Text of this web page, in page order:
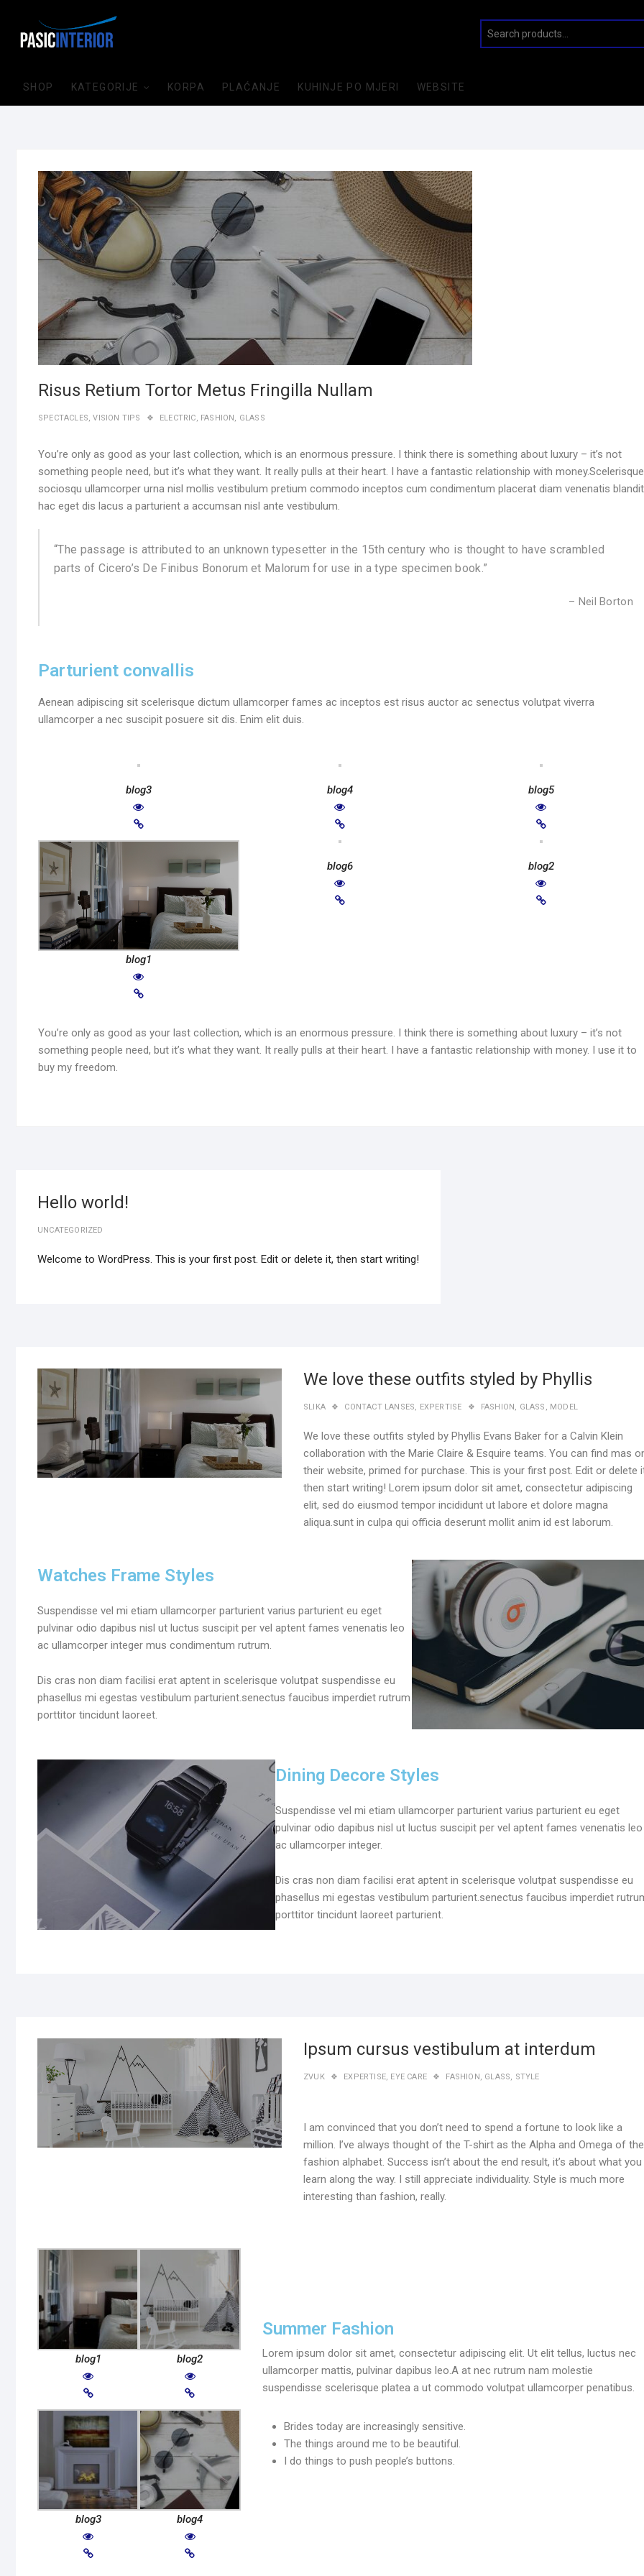
SHOP KATEGORIJE KORPA PLAĆANJE KUHINJE PO MJERI WEBSITE
Risus Retium Tortor Metus Fringilla Nullam
SPECTACLES,VISION TIPS ELECTRIC, FASHION, GLASS
You’re only as good as your last collection, which is an enormous pressure. I think there is something about luxury – it’s not
something people need, but it’s what they want. It really pulls at their heart. I have a fantastic relationship with money.Scelerisque
sociosqu ullamcorper urna nisl mollis vestibulum pretium commodo inceptos cum condimentum placerat diam venenatis blandit
hac eget dis lacus a parturient a accumsan nisl ante vestibulum.
“The passage is attributed to an unknown typesetter in the 15th century who is thought to have scrambled
parts of Cicero’s De Finibus Bonorum et Malorum for use in a type specimen book.”
– Neil Borton
Parturient convallis
Aenean adipiscing sit scelerisque dictum ullamcorper fames ac inceptos est risus auctor ac senectus volutpat viverra
ullamcorper a nec suscipit posuere sit dis. Enim elit duis.
blog3 blog4 blog5
blog1
blog6 blog2
You’re only as good as your last collection, which is an enormous pressure. I think there is something about luxury – it’s not
something people need, but it’s what they want. It really pulls at their heart. I have a fantastic relationship with money. I use it to
buy my freedom.
Hello world!
UNCATEGORIZED
Welcome to WordPress. This is your first post. Edit or delete it, then start writing!
We love these outfits styled by Phyllis
SLIKA CONTACT LANSES, EXPERTISE FASHION , GLASS , MODEL
We love these outfits styled by Phyllis Evans Baker for a Calvin Klein
collaboration with the Marie Claire & Esquire teams. You can find mas
their website, primed for purchase. This is your first post. Edit or delete
then start writing! Lorem ipsum dolor sit amet, consectetur adipiscing
elit, sed do eiusmod tempor incididunt ut labore et dolore magna
aliqua.sunt in culpa qui officia deserunt mollit anim id est laborum.
Watches Frame Styles
Suspendisse vel mi etiam ullamcorper parturient varius parturient eu eget
pulvinar odio dapibus nisl ut luctus suscipit per vel aptent fames venenatis leo
ac ullamcorper integer mus condimentum rutrum.
Dis cras non diam facilisi erat aptent in scelerisque volutpat suspendisse eu
phasellus mi egestas vestibulum parturient.senectus faucibus imperdiet rutrum
porttitor tincidunt laoreet.
Dining Decore Styles
Suspendisse vel mi etiam ullamcorper parturient varius parturient eu eget
pulvinar odio dapibus nisl ut luctus suscipit per vel aptent fames venenatis leo
ac ullamcorper integer.
Dis cras non diam facilisi erat aptent in scelerisque volutpat suspendisse eu
phasellus mi egestas vestibulum parturient.senectus faucibus imperdiet
porttitor tincidunt laoreet parturient.
Ipsum cursus vestibulum at interdum
ZVUK EXPERTISE, EYE CARE FASHION , GLASS, STYLE
I am convinced that you don’t need to spend a fortune to look like a
million. I’ve always thought of the T-shirt as the Alpha and Omega of the
fashion alphabet. Success isn’t about the end result, it’s about what you
learn along the way. I still appreciate individuality. Style is much more
interesting than fashion, really.
blog1 blog2
blog3 blog4
Summer Fashion
Lorem ipsum dolor sit amet, consectetur adipiscing elit. Ut elit tellus, luctus nec
ullamcorper mattis, pulvinar dapibus leo.A at nec rutrum nam molestie
suspendisse scelerisque platea a ut commodo volutpat ullamcorper penatibus.
Brides today are increasingly sensitive.
The things around me to be beautiful.
I do things to push people’s buttons.